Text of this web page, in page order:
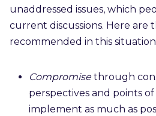
unaddressed issues, which
current discussions. Here are
recommended in this
Compromisethrough
perspectives and points
implement as much as